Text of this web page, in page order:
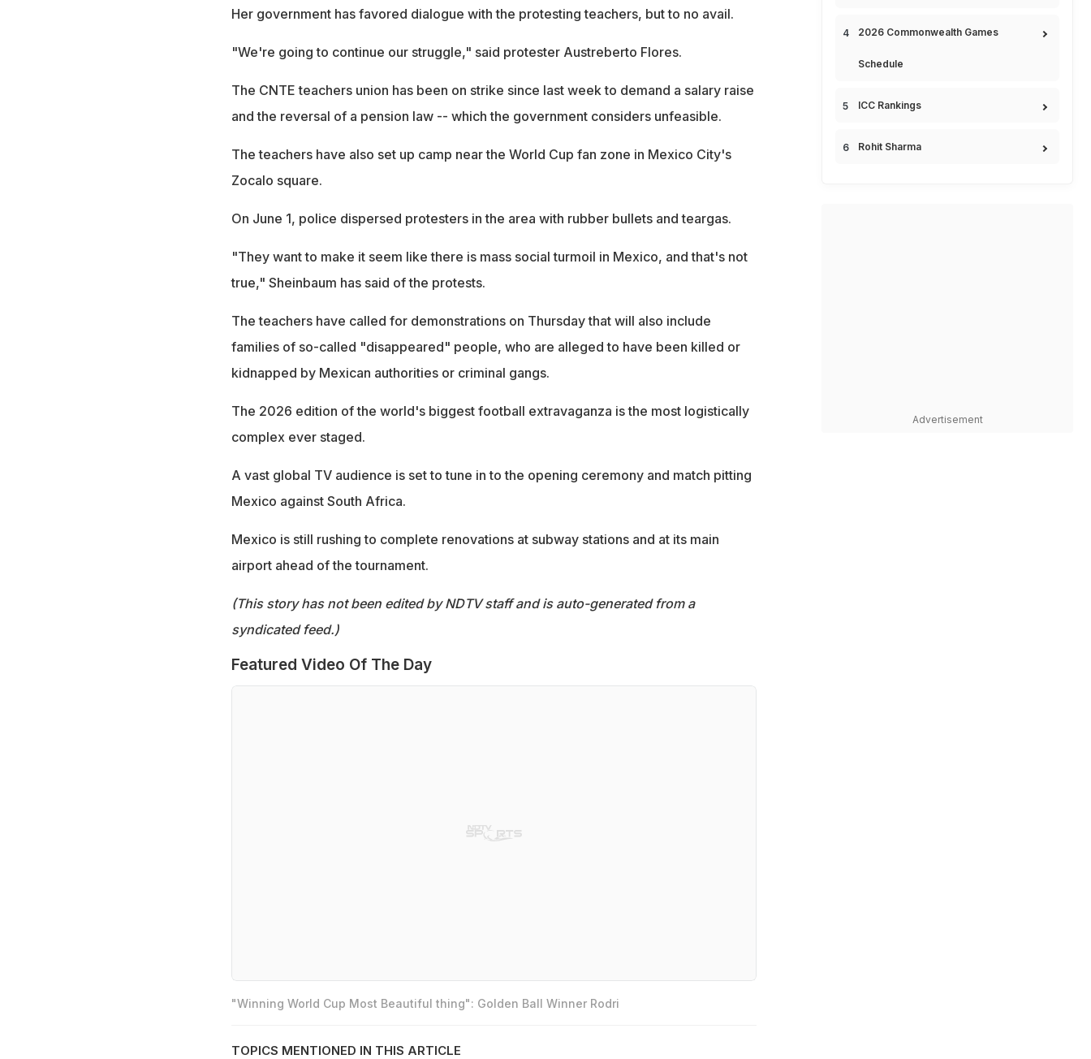
Her government has favored dialogue with the protesting teachers, but to no avail.
"We're going to continue our struggle," said protester Austreberto Flores.
The CNTE teachers union has been on strike since last week to demand a salary raise
and the reversal of a pension law -- which the government considers unfeasible.
The teachers have also set up camp near the World Cup fan zone in Mexico City's
Zocalo square.
On June 1, police dispersed protesters in the area with rubber bullets and teargas.
"They want to make it seem like there is mass social turmoil in Mexico, and that's not
true," Sheinbaum has said of the protests.
The teachers have called for demonstrations on Thursday that will also include
families of so-called "disappeared" people, who are alleged to have been killed or
kidnapped by Mexican authorities or criminal gangs.
The 2026 edition of the world's biggest football extravaganza is the most logistically
complex ever staged.
A vast global TV audience is set to tune in to the opening ceremony and match pitting
Mexico against South Africa.
Mexico is still rushing to complete renovations at subway stations and at its main
airport ahead of the tournament.
(This story has not been edited by NDTV staff and is auto-generated from a
syndicated feed.)
Featured Video Of The Day
"Winning World Cup Most Beautiful thing": Golden Ball Winner Rodri
TOPICS MENTIONED IN THIS ARTICLE
2026 Commonwealth Games
Schedule
ICC Rankings
Rohit Sharma
Advertisement